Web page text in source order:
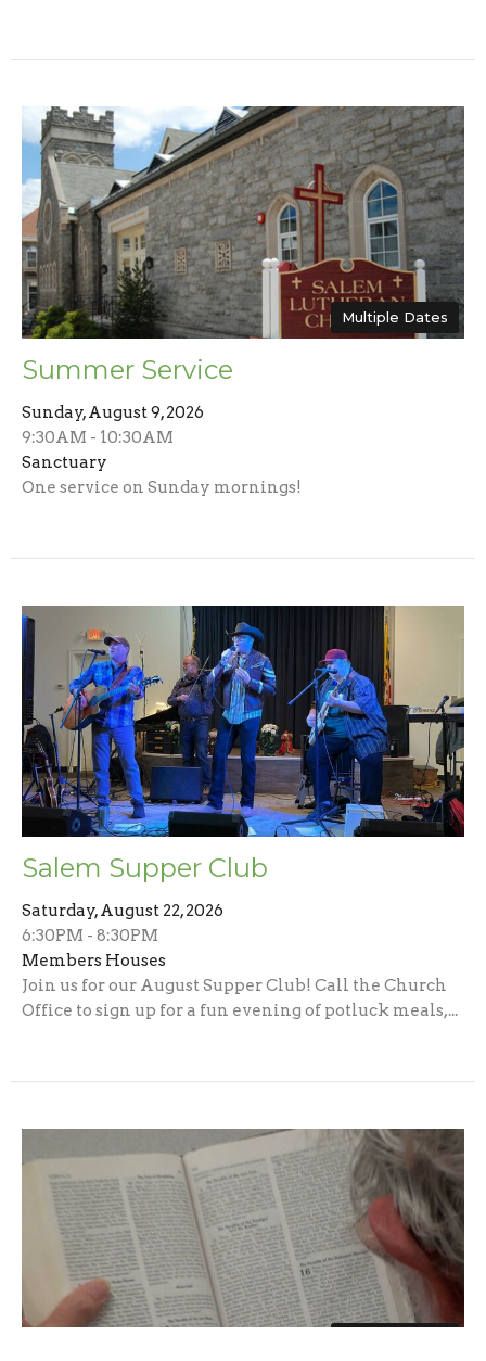
Multiple Dates
Summer Service
Sunday, August 9, 2026
9:30AM - 10:30AM
Sanctuary
One service on Sunday mornings!
Salem Supper Club
Saturday, August 22, 2026
6:30PM - 8:30PM
Members Houses
Join us for our August Supper Club! Call the Church
Office to sign up for a fun evening of potluck meals,...